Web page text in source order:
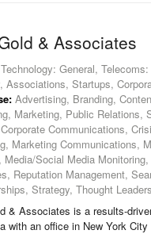
& Associates
Technology: General,
Associations, Startups,
Advertising, Branding,
Marketing, Public Relations,
Communications,
Marketing Communications,
Media/Social Media
Reputation Management,
Strategy, Thought
& Associates is a results-
with an office in New York